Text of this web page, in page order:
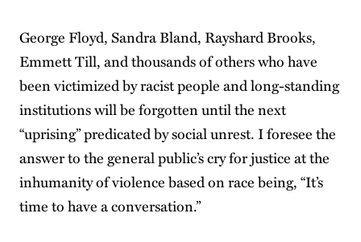
George Floyd, Sandra Bland, Rayshard Brooks,
Emmett Till, and thousands of others who have
been victimized by racist people and long-standing
institutions will be forgotten until the next
“uprising” predicated by social unrest. I foresee the
answer to the general public’s cry for justice at the
inhumanity of violence based on race being, “It’s
time to have a conversation.”